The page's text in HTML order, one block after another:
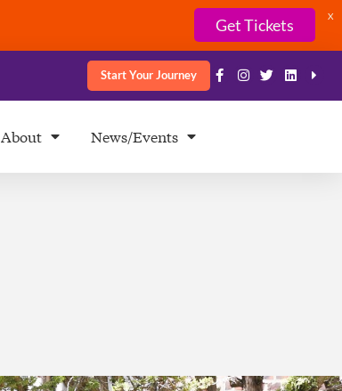
Get Tickets X
Start Your Journey
About News/Events